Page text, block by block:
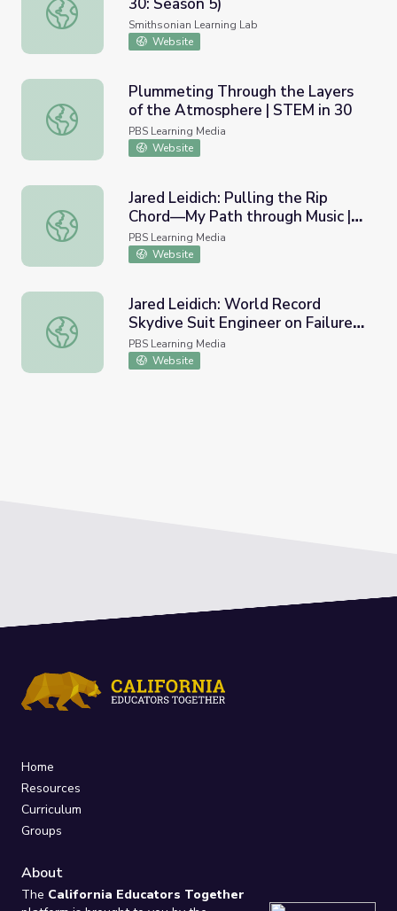
World Record Skydive (STEM in 30: Season 5)
Smithsonian Learning Lab
Website
Plummeting Through the Layers of the Atmosphere |
Plummeting Through the Layers
of the Atmosphere | STEM in 30
PBS Learning Media
Website
Jared Leidich: Pulling the Rip Chord—My Path through
Jared Leidich: Pulling the Rip
Chord—My Path through Music |
My Path
PBS Learning Media
Website
Jared Leidich: World Record Skydive Suit Engineer on
Jared Leidich: World Record
Skydive Suit Engineer on Failure |
My Path
PBS Learning Media
Website
Home
Resources
Curriculum
Groups
About
The California Educators Together